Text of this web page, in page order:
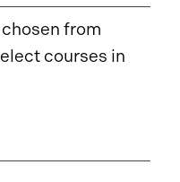
from
courses in